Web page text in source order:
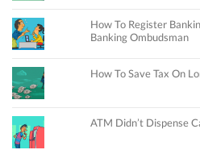
How To Register
Banking Ombudsman
How To Save Tax On
ATM Didn’t Dispense